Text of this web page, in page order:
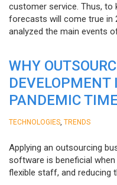
customer service. Thus,
forecasts will come true in
analyzed the main events
WHY
DEVELOPMENT
PANDEMIC
TECHNOLOGIES TRENDS
Applying an outsourcing
software is beneficial
flexible staff, and reducing